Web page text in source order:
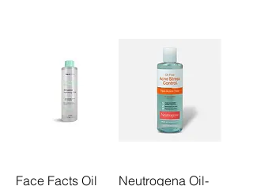
Face Facts Oil
Neutrogena Oil-